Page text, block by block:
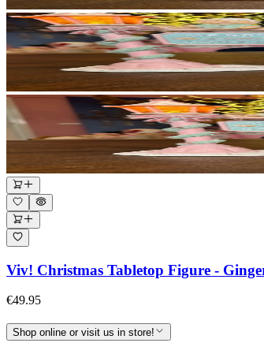
Viv! Christmas Tabletop Figure -
€49.95
Shop online or visit us in store!